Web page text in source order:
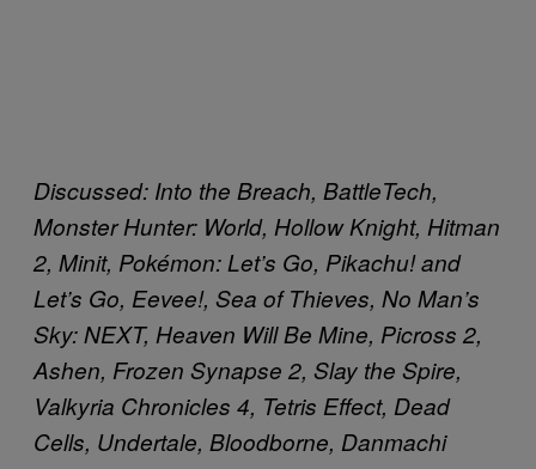
Discussed: Into the Breach, BattleTech,
Monster Hunter: World, Hollow Knight, Hitman
2, Minit, Pokémon: Let’s Go, Pikachu! and
Let’s Go, Eevee!, Sea of Thieves, No Man’s
Sky: NEXT, Heaven Will Be Mine, Picross 2,
Ashen, Frozen Synapse 2, Slay the Spire,
Valkyria Chronicles 4, Tetris Effect, Dead
Cells, Undertale, Bloodborne, Danmachi